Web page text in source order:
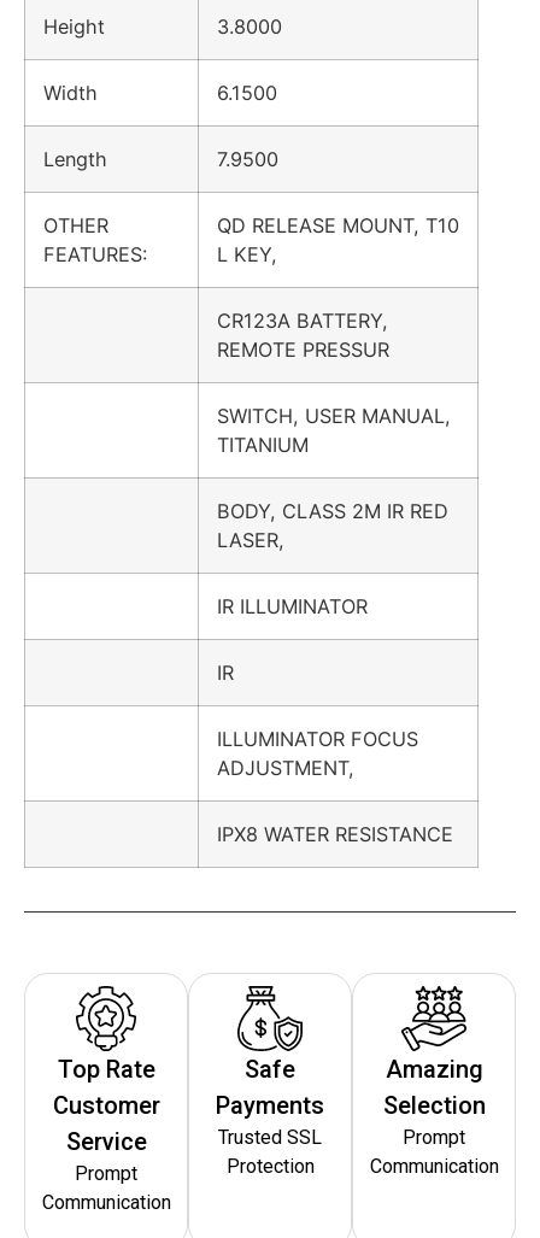
Height 3.8000
Width 6.1500
Length 7.9500
OTHER
FEATURES:
QD RELEASE MOUNT, T10
L KEY,
CR123A BATTERY,
REMOTE PRESSUR
SWITCH, USER MANUAL,
TITANIUM
BODY, CLASS 2M IR RED
LASER,
IR ILLUMINATOR
IR
ILLUMINATOR FOCUS
ADJUSTMENT,
IPX8 WATER RESISTANCE
Top Rate
Customer
Service
Prompt
Communication
Safe
Payments
Trusted SSL
Protection
Amazing
Selection
Prompt
Communication